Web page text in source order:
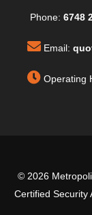
Phone: 6748
Email:
Operating
© 2026
Certified Security